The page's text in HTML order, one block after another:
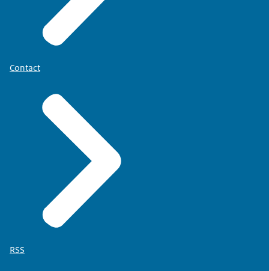
Contact
RSS